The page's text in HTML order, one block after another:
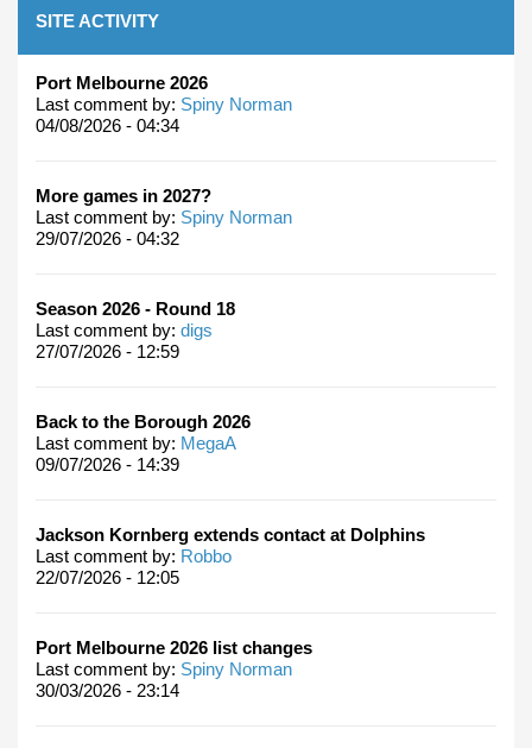
SITE ACTIVITY
Port Melbourne 2026
Last comment by: Spiny Norman
04/08/2026 - 04:34
More games in 2027?
Last comment by: Spiny Norman
29/07/2026 - 04:32
Season 2026 - Round 18
Last comment by: digs
27/07/2026 - 12:59
Back to the Borough 2026
Last comment by: MegaA
09/07/2026 - 14:39
Jackson Kornberg extends contact at Dolphins
Last comment by: Robbo
22/07/2026 - 12:05
Port Melbourne 2026 list changes
Last comment by: Spiny Norman
30/03/2026 - 23:14